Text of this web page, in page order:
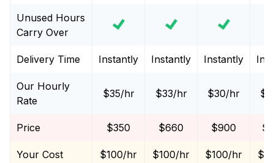
Unused Hours
Carry Over
Delivery Time Instantly Instantly Instantly
Our Hourly
Rate
$35/hr $33/hr $30/hr
Price $350 $660 $900
Your Cost $100/hr $100/hr $100/hr